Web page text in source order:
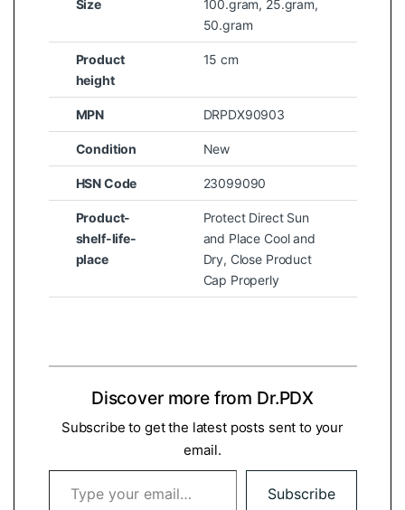
Size 100.gram, 25.gram,
50.gram
Product
height
15 cm
MPN DRPDX90903
Condition New
HSN Code 23099090
Product-
shelf-life-
place
Protect Direct Sun
and Place Cool and
Dry, Close Product
Cap Properly
Discover more from Dr.PDX
Subscribe to get the latest posts sent to your
email.
Subscribe